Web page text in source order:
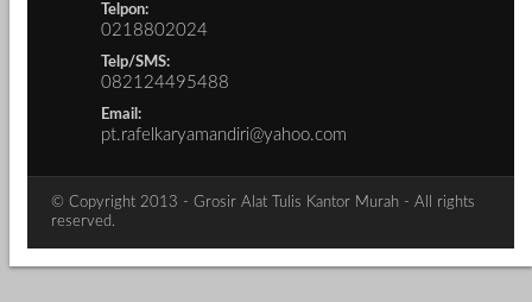
Telpon:
0218802024
Telp/SMS:
082124495488
Email:
pt.rafelkaryamandiri@yahoo.com
© Copyright 2013 - Grosir Alat Tulis Kantor Murah - All rights
reserved.